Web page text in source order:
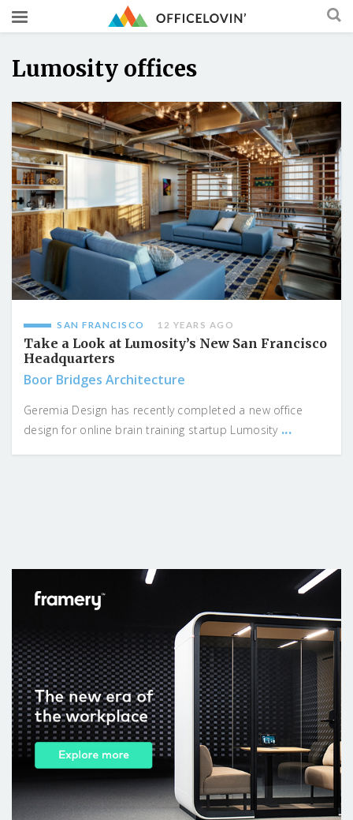
Lumosity offices
SAN FRANCISCO 12 YEARS AGO
Take a Look at Lumosity’s New San Francisco
Headquarters
Boor Bridges Architecture
Geremia Design has recently completed a new office
design for online brain training startup Lumosity ...